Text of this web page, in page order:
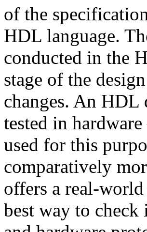
of the
HDL language.
conducted in the
stage of the
changes. An HDL
tested in
used for this
comparatively
offers a real-
best way to check